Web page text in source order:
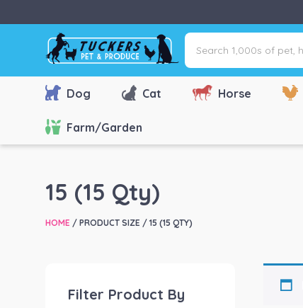
Search
1,000s
of
pet,
farm
or
Dog Cat Horse
Farm/Garden
15 (15 Qty)
HOME / PRODUCT SIZE / 15 (15 QTY)
Filter Product By